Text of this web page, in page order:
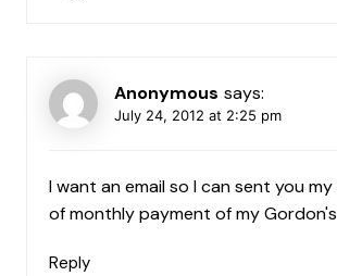
Anonymous says:
July 24, 2012 at 2:25 pm
I want an email so I can sent you
of monthly payment of my
Reply